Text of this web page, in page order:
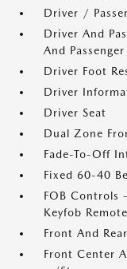
Driver /
Driver And
And
Driver Foot
Driver
Driver Seat
Dual Zone
Fade-To-Off
Fixed 60-40
FOB Controls
Keyfob
Front And
Front Center